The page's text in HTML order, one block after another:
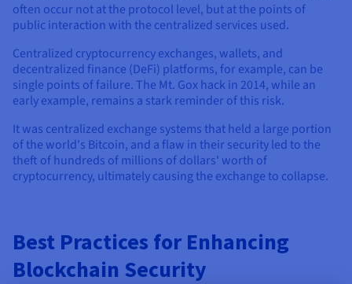
often occur not at the protocol level, but at the points of
public interaction with the centralized services used.
Centralized cryptocurrency exchanges, wallets, and
decentralized finance (DeFi) platforms, for example, can be
single points of failure. The Mt. Gox hack in 2014, while an
early example, remains a stark reminder of this risk.
It was centralized exchange systems that held a large portion
of the world's Bitcoin, and a flaw in their security led to the
theft of hundreds of millions of dollars' worth of
cryptocurrency, ultimately causing the exchange to collapse.
Best Practices for Enhancing
Blockchain Security